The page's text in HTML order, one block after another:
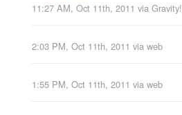
11:27 AM, Oct 11th, 2011 via Gravity!
2:03 PM, Oct 11th, 2011 via web
1:55 PM, Oct 11th, 2011 via web